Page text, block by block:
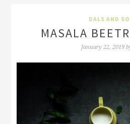
DALS AND
MASALA
January 22, 2019